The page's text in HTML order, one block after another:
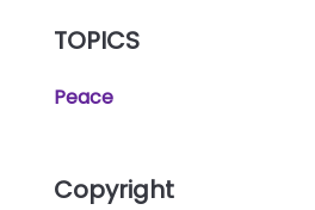
TOPICS
Peace
Copyright